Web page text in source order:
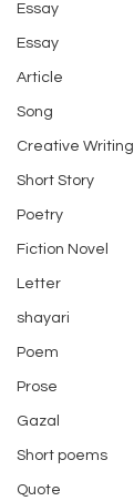
Essay
Essay
Article
Song
Creative Writing
Short Story
Poetry
Fiction Novel
Letter
shayari
Poem
Prose
Gazal
Short poems
Quote